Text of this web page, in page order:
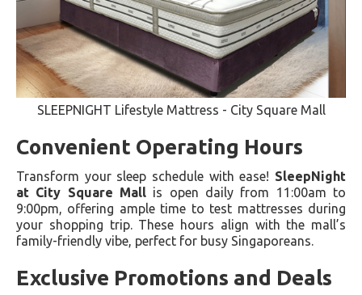
SLEEPNIGHT Lifestyle Mattress - City Square Mall
Convenient Operating Hours
Transform your sleep schedule with ease! SleepNight
at City Square Mall is open daily from 11:00am to
9:00pm, offering ample time to test mattresses during
your shopping trip. These hours align with the mall’s
family-friendly vibe, perfect for busy Singaporeans.
Exclusive Promotions and Deals